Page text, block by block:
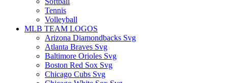
Tennis
Volleyball
MLB TEAM LOGOS
Arizona Diamondbacks Svg
Atlanta Braves Svg
Baltimore Orioles Svg
Boston Red Sox Svg
Chicago Cubs Svg